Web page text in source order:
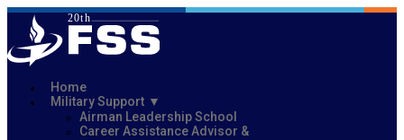
Home
Military Support
Airman Leadership School
Career Assistance Advisor &